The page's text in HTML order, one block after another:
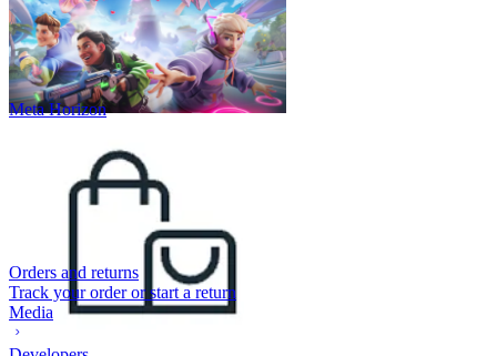
Meta Horizon
Orders and returns
Track your order or start a return
Media